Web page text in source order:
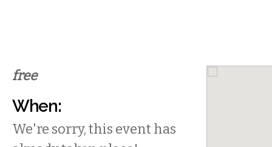
free
When:
We're sorry, this event has